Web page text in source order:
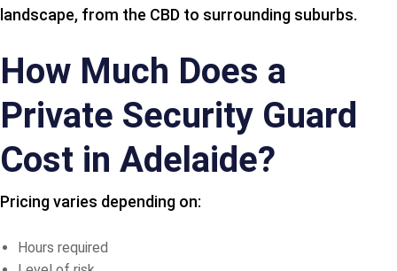
landscape, from the CBD to surrounding suburbs.
How Much Does a
Private Security Guard
Cost in Adelaide?
Pricing varies depending on:
Hours required